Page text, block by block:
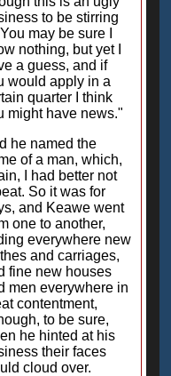
to be stirring
may be sure I
nothing, but yet I
a guess, and if
would apply in a
quarter I think
might have news."
he named the
of a man, which,
I had better not
So it was for
and Keawe went
one to another,
everywhere new
and carriages,
fine new houses
men everywhere in
contentment,
to be sure,
he hinted at his
their faces
cloud over.